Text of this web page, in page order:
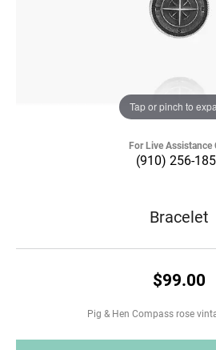
Tap or pinch to
For Live Assistance
(910) 256-
Bracelet
$99.00
Pig & Hen Compass rose